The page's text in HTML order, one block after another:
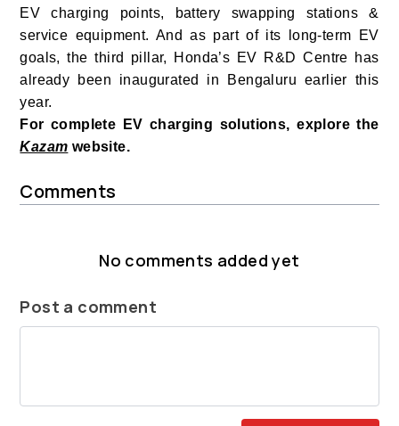
EV charging points, battery swapping stations &
service equipment. And as part of its long-term EV
goals, the third pillar, Honda’s EV R&D Centre has
already been inaugurated in Bengaluru earlier this
year.
For complete EV charging solutions, explore the
Kazam website.
Comments
No comments added yet
Post a comment